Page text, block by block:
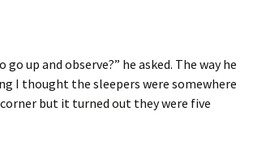
go up and observe?” he asked. The way he
I thought the sleepers were somewhere
but it turned out they were five